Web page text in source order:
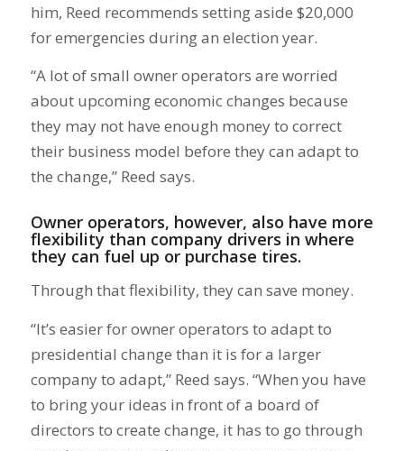
him, Reed recommends setting aside $20,000
for emergencies during an election year.
“A lot of small owner operators are worried
about upcoming economic changes because
they may not have enough money to correct
their business model before they can adapt to
the change,” Reed says.
Owner operators, however, also have more
flexibility than company drivers in where
they can fuel up or purchase tires.
Through that flexibility, they can save money.
“It’s easier for owner operators to adapt to
presidential change than it is for a larger
company to adapt,” Reed says. “When you have
to bring your ideas in front of a board of
directors to create change, it has to go through